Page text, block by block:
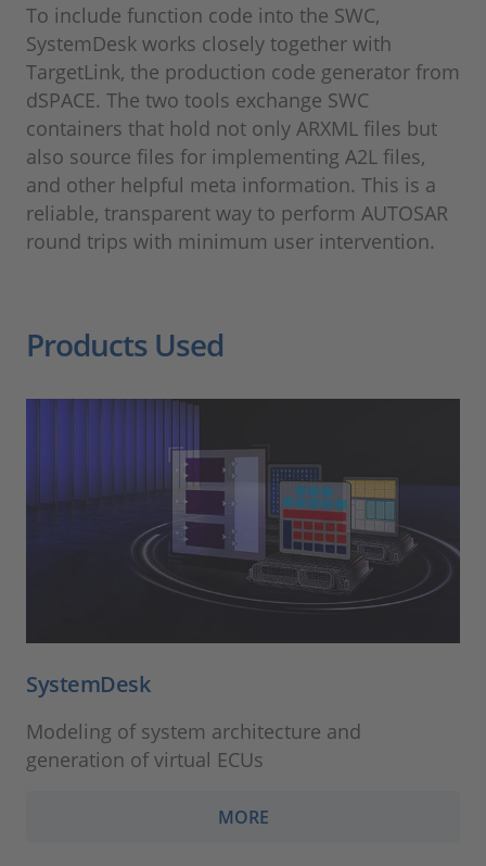
To include function code into the SWC,
SystemDesk works closely together with
TargetLink, the production code generator from
dSPACE. The two tools exchange SWC
containers that hold not only ARXML files but
also source files for implementing A2L files,
and other helpful meta information. This is a
reliable, transparent way to perform AUTOSAR
round trips with minimum user intervention.
Products Used
SystemDesk
Modeling of system architecture and
generation of virtual ECUs
MORE